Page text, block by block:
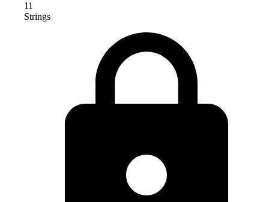
11
Strings